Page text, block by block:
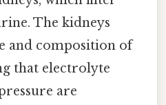
The kidneys
and composition of
that electrolyte
are